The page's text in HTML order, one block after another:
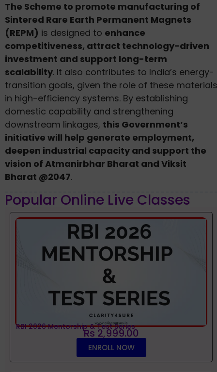
The Scheme to promote manufacturing of
Sintered Rare Earth Permanent Magnets
(REPM) is designed to enhance
competitiveness, attract technology-driven
investment and support long-term
scalability. It also contributes to India’s energy-
transition goals, given the role of these materials
in high-efficiency systems. By establishing
domestic capability and strengthening
downstream linkages, this Government’s
initiative will help generate employment,
deepen industrial capacity and support the
vision of Atmanirbhar Bharat and Viksit
Bharat @2047.
Popular Online Live Classes
RBI 2026 Mentorship & Test Series
Rs 2,999.00
ENROLL NOW